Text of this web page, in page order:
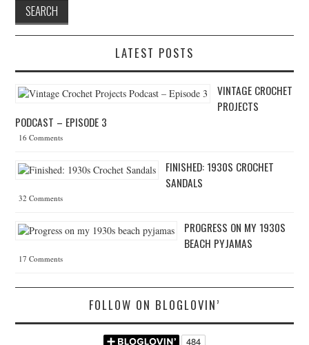
LATEST POSTS
VINTAGE CROCHET
PROJECTS
PODCAST – EPISODE 3
16 Comments
FINISHED: 1930S CROCHET
SANDALS
32 Comments
PROGRESS ON MY 1930S
BEACH PYJAMAS
17 Comments
FOLLOW ON BLOGLOVIN’